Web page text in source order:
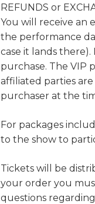
REFUNDS or
You will receive an
the performance
case it lands
purchase. The VIP
affiliated parties
purchaser at the
For packages
to the show to
Tickets will be
your order you
questions